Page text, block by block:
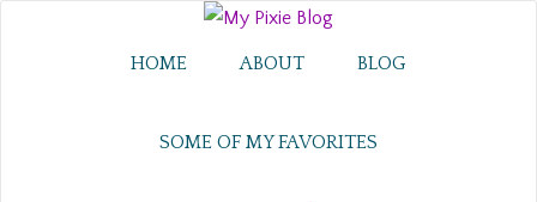
HOME ABOUT BLOG
SOME OF MY FAVORITES